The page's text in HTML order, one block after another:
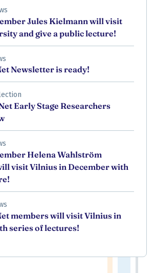
Jules Kielmann will visit
and give a public lecture!
Newsletter is ready!
Early Stage Researchers
Helena Wahlström
visit Vilnius in December with
members will visit Vilnius in
series of lectures!